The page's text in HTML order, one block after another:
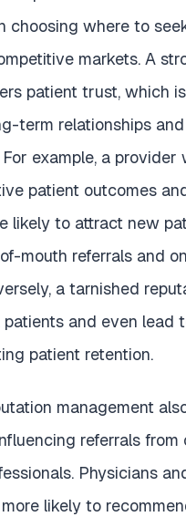
choosing where to
markets. A
patient trust, which
term relationships
example, a provider
patient outcomes
likely to attract new
mouth referrals and
a tarnished
and even lead
patient retention.
management
referrals from
Physicians
likely to